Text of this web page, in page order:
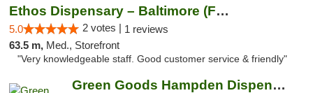
Ethos Dispensary – Baltimore (Formerly Mis...
5.0 2 votes | 1 reviews
63.5 m, Med., Storefront
"Very knowledgeable staff. Good customer service & friendly"
Green Goods Hampden Dispensary